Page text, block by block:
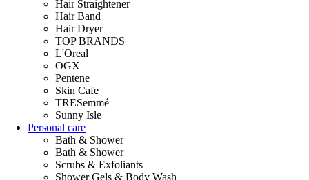
Hair Straightener
Hair Band
Hair Dryer
TOP BRANDS
L'Oreal
OGX
Pentene
Skin Cafe
TRESemmé
Sunny Isle
Personal care
Bath & Shower
Bath & Shower
Scrubs & Exfoliants
Shower Gels & Body Wash